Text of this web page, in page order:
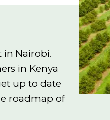
Nairobi.
in Kenya
up to date
roadmap of